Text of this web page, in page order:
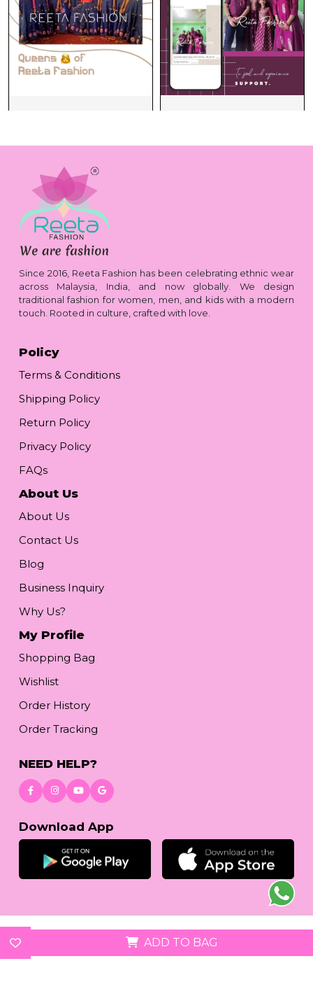
ADD TO BAG
Since 2016, Reeta Fashion has been celebrating ethnic wear
across Malaysia, India, and now globally. We design
traditional fashion for women, men, and kids with a modern
touch. Rooted in culture, crafted with love.
Policy
Terms & Conditions
Shipping Policy
Return Policy
Privacy Policy
FAQs
About Us
About Us
Contact Us
Blog
Business Inquiry
Why Us?
My Profile
Shopping Bag
Wishlist
Order History
Order Tracking
NEED HELP?
Download App